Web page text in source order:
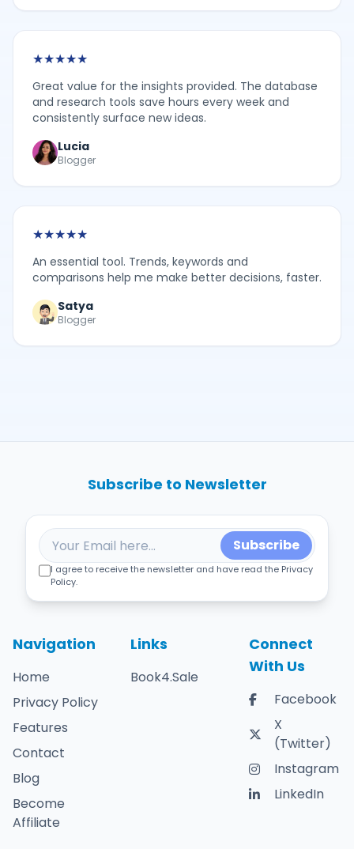
★★★★★
Great value for the insights provided. The database
and research tools save hours every week and
consistently surface new ideas.
Lucia
Blogger
★★★★★
An essential tool. Trends, keywords and
comparisons help me make better decisions, faster.
Satya
Blogger
Navigation
Home
Privacy Policy
Features
Contact
Blog
Become
Affiliate
Links
Book4.Sale
Connect
With Us
Facebook
X
(Twitter)
Instagram
LinkedIn
Subscribe to Newsletter
Subscribe
I agree to receive the newsletter and have read the Privacy
Policy.